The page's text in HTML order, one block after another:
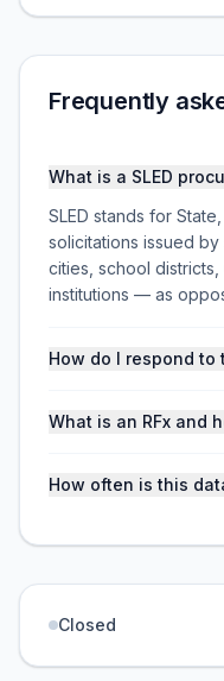
Frequently
What is a SLED
SLED stands for
solicitations issued
cities, school
institutions — as
How do I respond
What is an RFx and
How often is this
Closed